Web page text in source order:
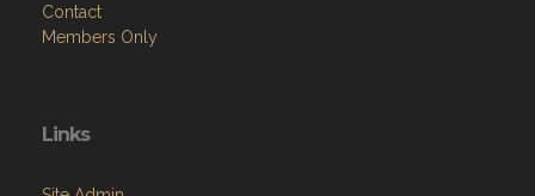
Contact
Members Only
Links